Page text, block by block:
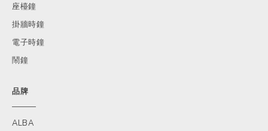
座檯鐘
掛牆時鐘
電子時鐘
鬧鐘
品牌
ALBA